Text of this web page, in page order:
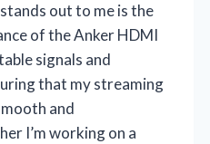
out to me is the
of the Anker HDMI
signals and
that my streaming
and
I’m working on a